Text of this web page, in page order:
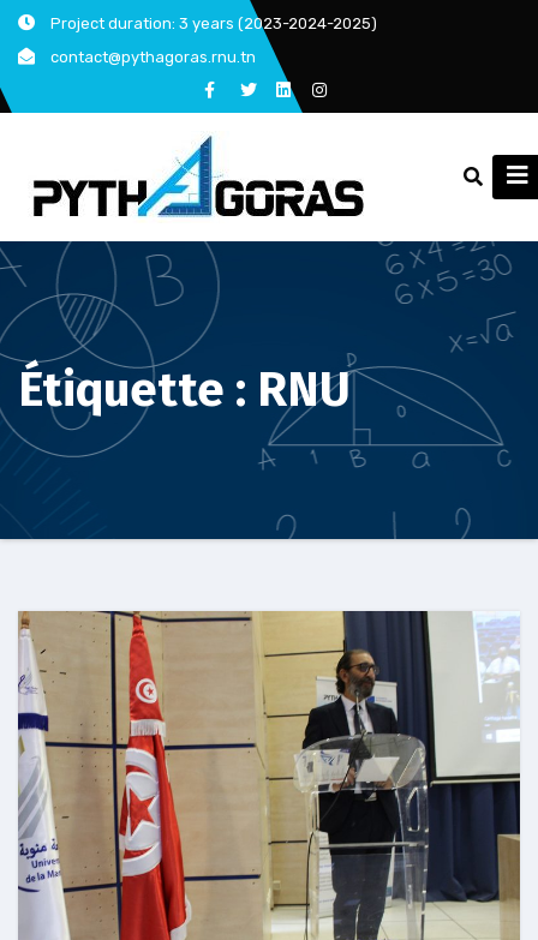
Skip
content
Project duration: 3 years (2023-2024-2025)
contact@pythagoras.rnu.tn
Étiquette : RNU